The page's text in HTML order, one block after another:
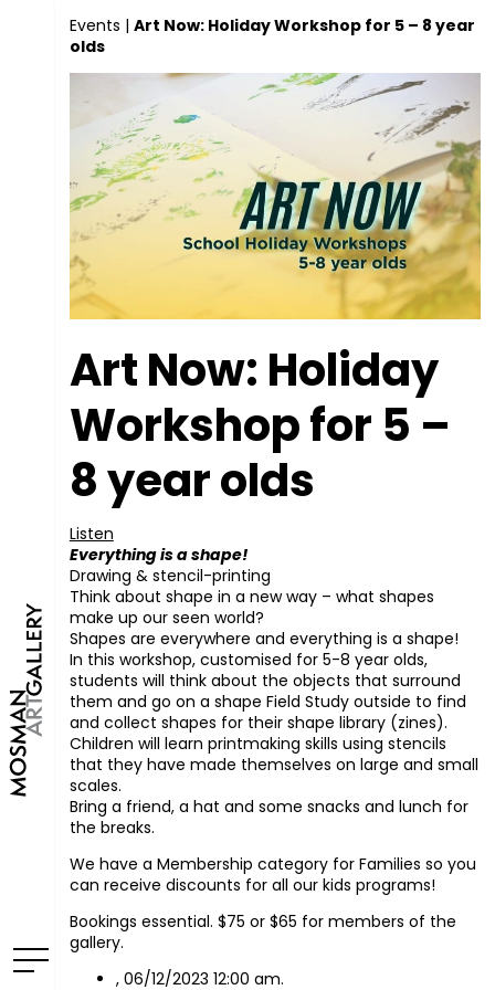
Events | Art Now: Holiday Workshop for 5 – 8 year
olds
Art Now: Holiday
Workshop for 5 –
8 year olds
Listen
Everything is a shape!
Drawing & stencil-printing
Think about shape in a new way – what shapes
make up our seen world?
Shapes are everywhere and everything is a shape!
In this workshop, customised for 5-8 year olds,
students will think about the objects that surround
them and go on a shape Field Study outside to find
and collect shapes for their shape library (zines).
Children will learn printmaking skills using stencils
that they have made themselves on large and small
scales.
Bring a friend, a hat and some snacks and lunch for
the breaks.
We have a Membership category for Families so you
can receive discounts for all our kids programs!
Bookings essential. $75 or $65 for members of the
gallery.
, 06/12/2023 12:00 am.